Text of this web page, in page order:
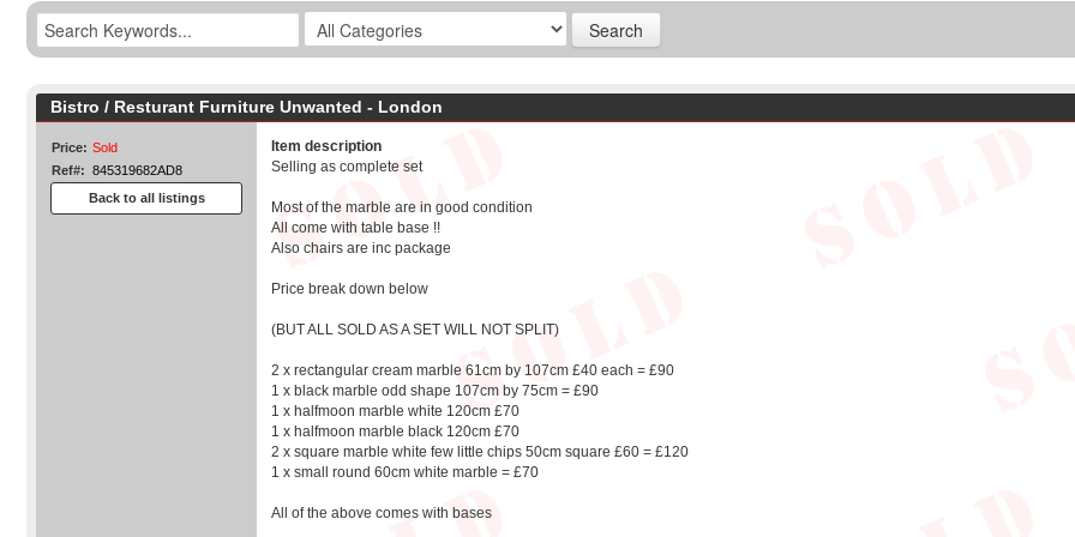
Bistro / Resturant Furniture Unwanted - London
Price: Sold
Ref#: 845319682AD8
Back to all listings
Item description
Selling as complete set
Most of the marble are in good condition
All come with table base !!
Also chairs are inc package
Price break down below
(BUT ALL SOLD AS A SET WILL NOT SPLIT)
2 x rectangular cream marble 61cm by 107cm £40 each = £90
1 x black marble odd shape 107cm by 75cm = £90
1 x halfmoon marble white 120cm £70
1 x halfmoon marble black 120cm £70
2 x square marble white few little chips 50cm square £60 = £120
1 x small round 60cm white marble = £70
All of the above comes with bases